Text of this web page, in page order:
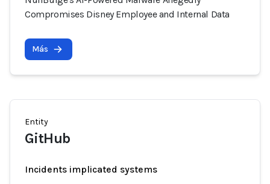
Compromises Disney Employee and Internal Data
Más
Entity
GitHub
Incidents implicated systems